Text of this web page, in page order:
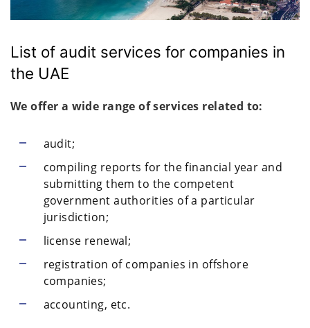
List of audit services for companies in
the UAE
We offer a wide range of services related to:
audit;
compiling reports for the financial year and
submitting them to the competent
government authorities of a particular
jurisdiction;
license renewal;
registration of companies in offshore
companies;
accounting, etc.